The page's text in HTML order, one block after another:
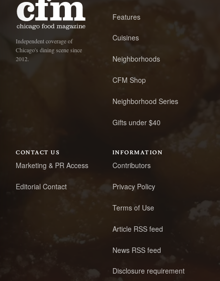
Independent coverage of
Chicago's dining scene since
2012.
Features
Cuisines
Neighborhoods
CFM Shop
Neighborhood Series
Gifts under $40
CONTACT US
Marketing & PR Access
Editorial Contact
INFORMATION
Contributors
Privacy Policy
Terms of Use
Article RSS feed
News RSS feed
Disclosure requirement